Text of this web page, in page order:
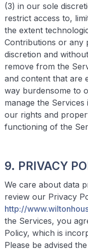
(3) in our sole
restrict access to,
the extent
Contributions or any
discretion and
remove from the
and content that are
way burdensome to
manage the
our rights and
functioning of the
9. PRIVACY
We care about data
review our Privacy
http://www.
the Services, you
Policy, which is
Please be advised